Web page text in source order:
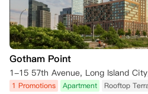
Gotham Point
1-15 57th Avenue, Long Island
1 Promotions Apartment Rooftop